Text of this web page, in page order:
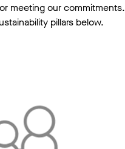
meeting our commitments.
pillars below.